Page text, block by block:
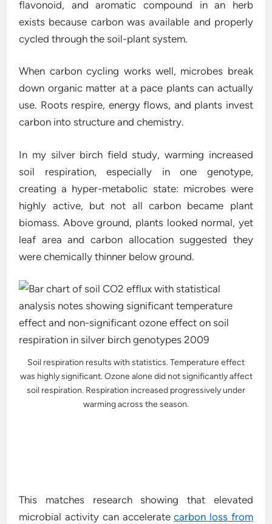
flavonoid, and aromatic compound in an herb
exists because carbon was available and properly
cycled through the soil-plant system.
When carbon cycling works well, microbes break
down organic matter at a pace plants can actually
use. Roots respire, energy flows, and plants invest
carbon into structure and chemistry.
In my silver birch field study, warming increased
soil respiration, especially in one genotype,
creating a hyper-metabolic state: microbes were
highly active, but not all carbon became plant
biomass. Above ground, plants looked normal, yet
leaf area and carbon allocation suggested they
were chemically thinner below ground.
Soil respiration results with statistics. Temperature effect
was highly significant. Ozone alone did not significantly affect
soil respiration. Respiration increased progressively under
warming across the season.
This matches research showing that elevated
microbial activity can acceleratecarbon loss from